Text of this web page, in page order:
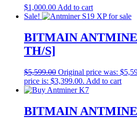
$1,000.00 Add to cart
Sale!
BITMAIN
TH/S]
$5,599.00 Original price was:
price is: $3,399.00. Add to cart
BITMAIN